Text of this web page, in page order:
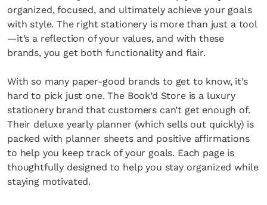
organized, focused, and ultimately achieve your goals
with style. The right stationery is more than just a tool
—it’s a reflection of your values, and with these
brands, you get both functionality and flair.
With so many paper-good brands to get to know, it’s
hard to pick just one. The Book’d Store is a luxury
stationery brand that customers can’t get enough of.
Their deluxe yearly planner (which sells out quickly) is
packed with planner sheets and positive affirmations
to help you keep track of your goals. Each page is
thoughtfully designed to help you stay organized while
staying motivated.